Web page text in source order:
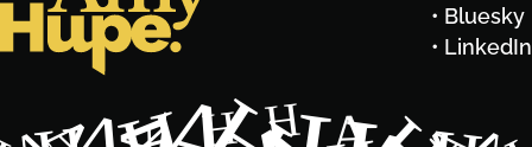
Bluesky
LinkedIn